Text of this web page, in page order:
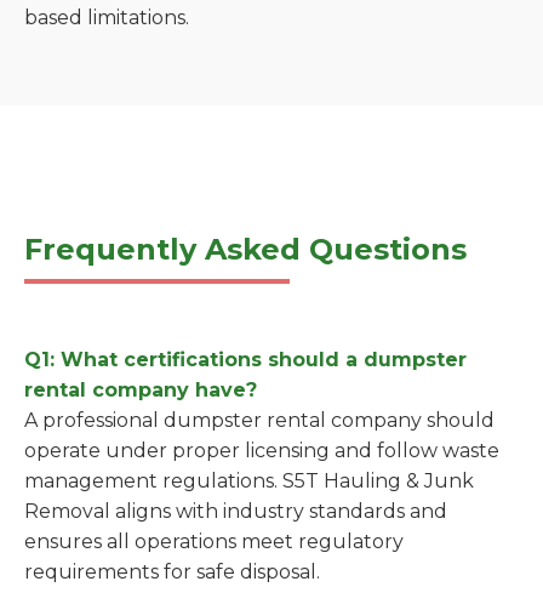
based limitations.
Frequently Asked Questions
Q1: What certifications should a dumpster
rental company have?
A professional dumpster rental company should
operate under proper licensing and follow waste
management regulations. S5T Hauling & Junk
Removal aligns with industry standards and
ensures all operations meet regulatory
requirements for safe disposal.